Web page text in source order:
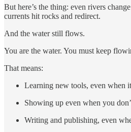
But here’s the thing: even rivers
currents hit rocks and redirect.
And the water still flows.
You are the water. You must keep
That means:
Learning new tools, even when
Showing up even when you
Writing and publishing, even